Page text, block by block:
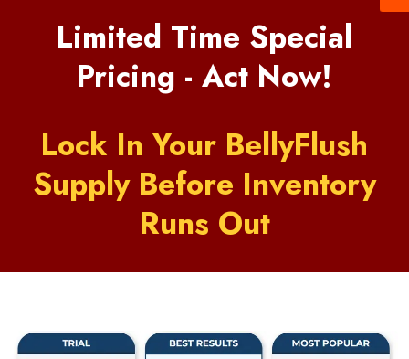
Limited Time Special
Pricing - Act Now!
Lock In Your BellyFlush
Supply Before Inventory
Runs Out